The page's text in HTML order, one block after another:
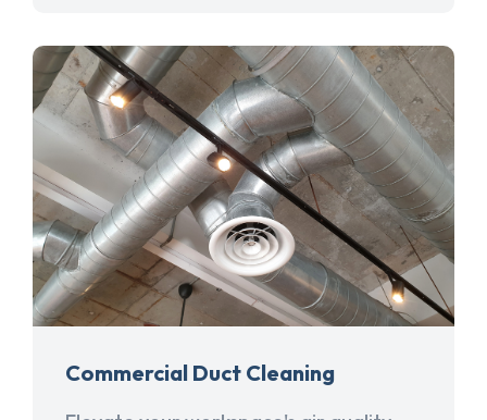
Commercial Duct Cleaning